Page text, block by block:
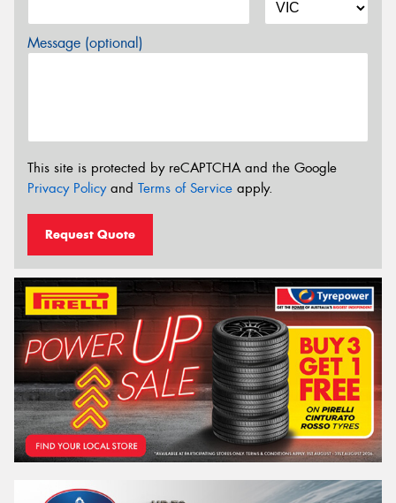
Message (optional)
This site is protected by reCAPTCHA and the Google
Privacy Policyand Terms of Service apply.
Request Quote